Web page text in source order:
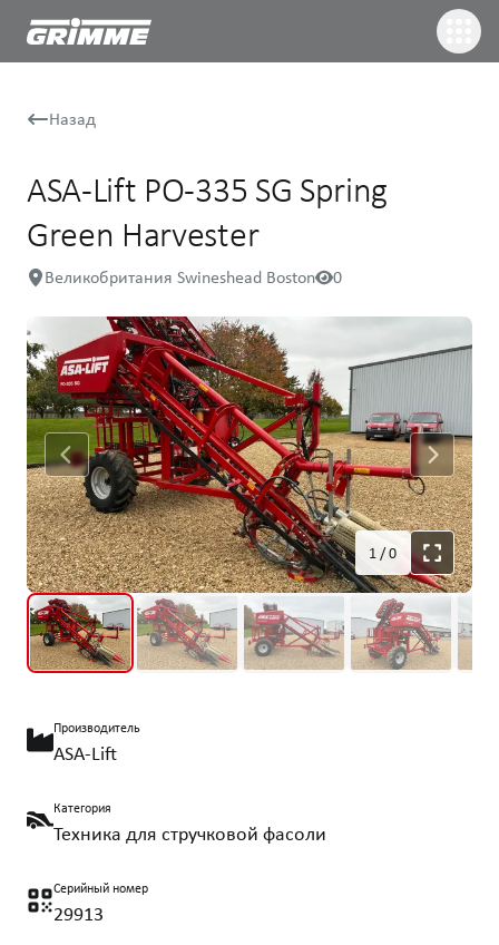
Назад
ASA-Lift PO-335 SG Spring
Green Harvester
Великобритания Swineshead Boston 0
1/0
Производитель
ASA-Lift
Категория
Техника для стручковой фасоли
Серийный номер
29913